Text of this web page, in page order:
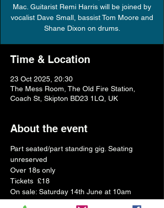
Mac. Guitarist Remi Harris will be joined by
vocalist Dave Small, bassist Tom Moore and
Shane Dixon on drums.
Time & Location
23 Oct 2025, 20:30
The Mess Room, The Old Fire Station,
Coach St, Skipton BD23 1LQ, UK
About the event
Part seated/part standing gig. Seating
unreserved
Over 18s only
Tickets  £18
On sale: Saturday 14th June at 10am